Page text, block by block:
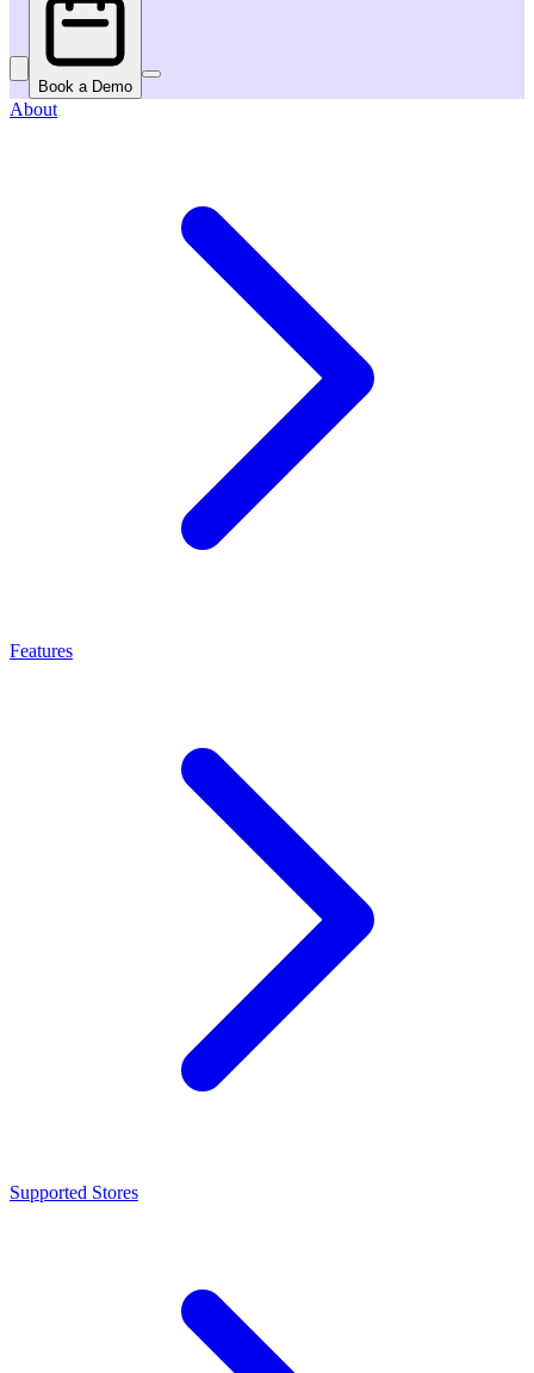
Book a Demo
About
Features
Supported Stores